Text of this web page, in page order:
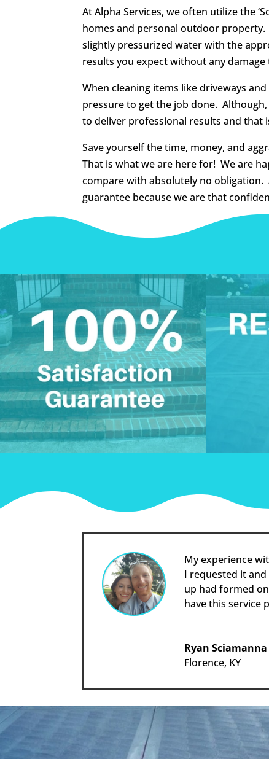
At Alpha Services, we often utilize the
homes and personal outdoor
slightly pressurized water with the
results you expect without any
When cleaning items like driveways
pressure to get the job done.
to deliver professional results and that
Save yourself the time, money, and
That is what we are here for! We are
compare with absolutely no obligation.
guarantee because we are that
My experience
I requested it
up had formed
have this service
Ryan Sciamanna
Florence, KY